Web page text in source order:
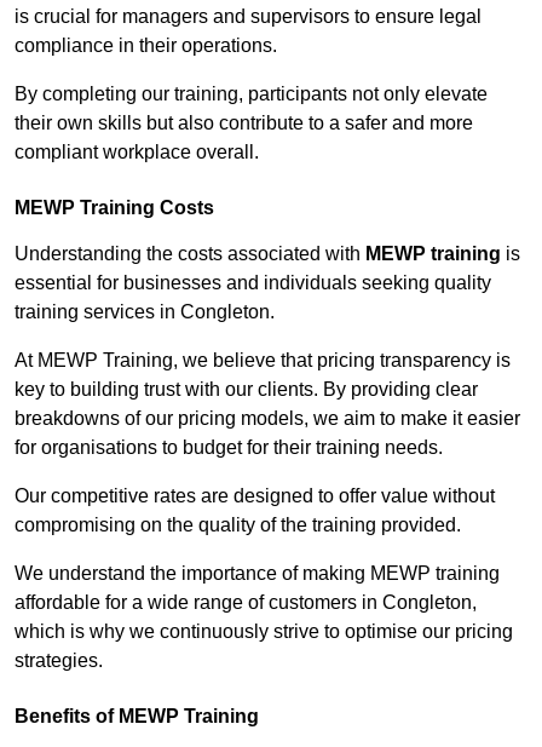
is crucial for managers and supervisors to ensure legal
compliance in their operations.
By completing our training, participants not only elevate
their own skills but also contribute to a safer and more
compliant workplace overall.
MEWP Training Costs
Understanding the costs associated with MEWP training is
essential for businesses and individuals seeking quality
training services in Congleton.
At MEWP Training, we believe that pricing transparency is
key to building trust with our clients. By providing clear
breakdowns of our pricing models, we aim to make it easier
for organisations to budget for their training needs.
Our competitive rates are designed to offer value without
compromising on the quality of the training provided.
We understand the importance of making MEWP training
affordable for a wide range of customers in Congleton,
which is why we continuously strive to optimise our pricing
strategies.
Benefits of MEWP Training